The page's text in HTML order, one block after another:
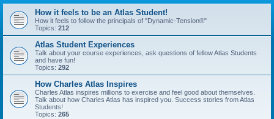
r
h
How it feels to be an Atlas Student!
How it feels to follow the principals of "Dynamic-Tension®"
Topics: 212
Atlas Student Experiences
Talk about your course experiences, ask questions of fellow Atlas Students
and have fun!
Topics: 292
How Charles Atlas Inspires
Charles Atlas inspires millions to exercise and feel good about themselves.
Talk about how Charles Atlas has inspired you. Success stories from Atlas
Students!
Topics: 265